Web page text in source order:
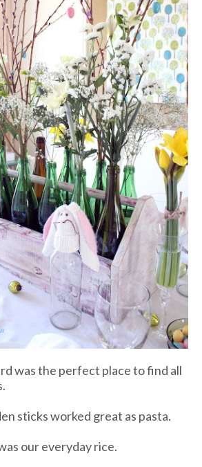
was the perfect place to find all
sticks worked great as pasta.
our everyday rice.